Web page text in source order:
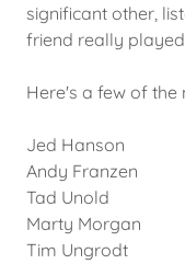
significant other,
friend really
Here's a few of the
Jed Hanson
Andy Franzen
Tad Unold
Marty Morgan
Tim Ungrodt